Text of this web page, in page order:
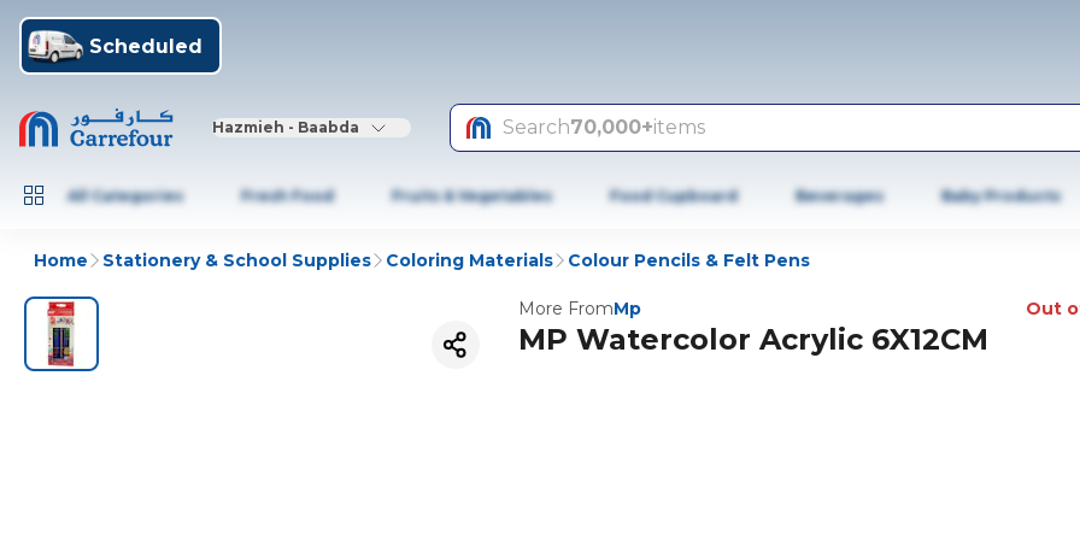
Scheduled
Hazmieh - Baabda Search70,000+items
All Categories Fresh Food Fruits & Vegetables Food Cupboard Beverages Baby Products
Home Stationery & School Supplies Coloring Materials Colour Pencils & Felt Pens
More FromMp Out
MP Watercolor Acrylic 6X12CM